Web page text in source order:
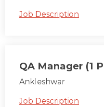
Job Description
QA Manager (1
Ankleshwar
Job Description